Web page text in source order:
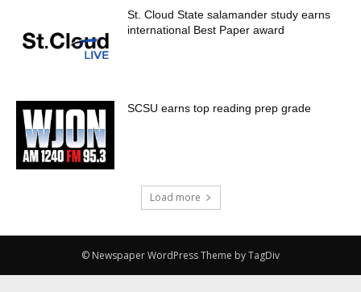
St. Cloud State salamander study earns
international Best Paper award
SCSU earns top reading prep grade
Load more
© Newspaper WordPress Theme by TagDiv